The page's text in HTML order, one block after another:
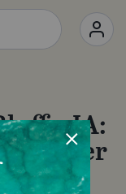
IA:
camper